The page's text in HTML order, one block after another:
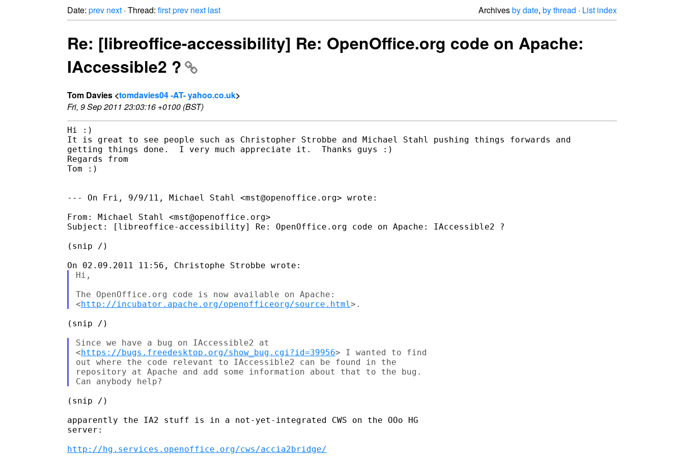
Date: prev next · Thread: firstprev next last Archivesby date, by thread · List index
Re: [libreoffice-accessibility] Re: OpenOffice.org code on Apache:
IAccessible2 ?
Tom Davies <tomdavies04 -AT- yahoo.co.uk>
Fri, 9 Sep 2011 23:03:16 +0100 (BST)
Hi :)
It is great to see people such as Christopher Strobbe and Michael Stahl pushing things forwards and
getting things done.  I very much appreciate it.  Thanks guys :)
Regards from
Tom :)
--- On Fri, 9/9/11, Michael Stahl <mst@openoffice.org> wrote:
From: Michael Stahl <mst@openoffice.org>
Subject: [libreoffice-accessibility] Re: OpenOffice.org code on Apache: IAccessible2 ?
(snip /)
Hi,
The OpenOffice.org code is now available on Apache:
<http://incubator.apache.org/openofficeorg/source.html
(snip /)
Since we have a bug on IAccessible2 at
<https://bugs.freedesktop.org/show_bug.cgi?id=39956> I wanted to find
out where the code relevant to IAccessible2 can be found in the
repository at Apache and add some information about that to the bug.
(snip /)
apparently the IA2 stuff is in a not-yet-integrated CWS on the OOo HG
server:
http://hg.services.openoffice.org/cws/accia2bridge/